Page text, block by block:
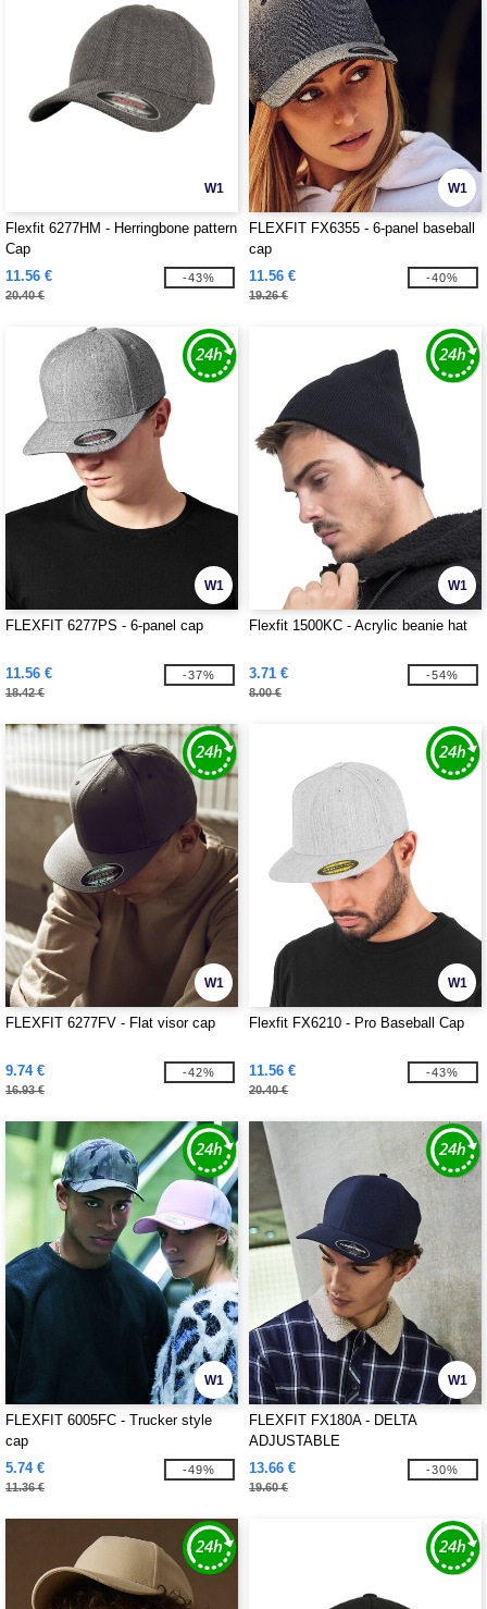
W1
Flexfit 6277HM - Herringbone pattern
Cap
11.56 €
20.40 €
-43%
W1
FLEXFIT FX6355 - 6-panel baseball
cap
11.56 €
19.26 €
-40%
W1
FLEXFIT 6277PS - 6-panel cap
11.56 €
18.42 €
-37%
W1
Flexfit 1500KC - Acrylic beanie hat
3.71 €
8.00 €
-54%
W1
FLEXFIT 6277FV - Flat visor cap
9.74 €
16.93 €
-42%
W1
Flexfit FX6210 - Pro Baseball Cap
11.56 €
20.40 €
-43%
W1
FLEXFIT 6005FC - Trucker style
cap
5.74 €
11.36 €
-49%
W1
FLEXFIT FX180A - DELTA
ADJUSTABLE
13.66 €
19.60 €
-30%